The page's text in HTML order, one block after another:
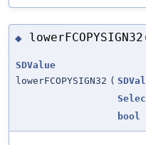
◆
SDValue
lowerFCOPYSIGN32 (
bool